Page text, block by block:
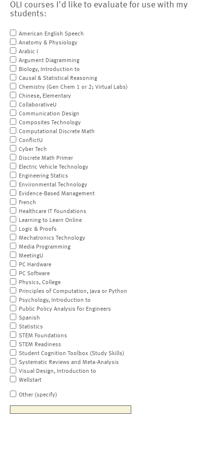
OLI courses I'd like to evaluate for use with my
students:
American English Speech
Anatomy & Physiology
Arabic I
Argument Diagramming
Biology, Introduction to
Causal & Statistical Reasoning
Chemistry (Gen Chem 1 or 2; Virtual Labs)
Chinese, Elementary
CollaborativeU
Communication Design
Composites Technology
Computational Discrete Math
ConflictU
Cyber Tech
Discrete Math Primer
Electric Vehicle Technology
Engineering Statics
Environmental Technology
Evidence-Based Management
French
Healthcare IT Foundations
Learning to Learn Online
Logic & Proofs
Mechatronics Technology
Media Programming
MeetingU
PC Hardware
PC Software
Physics, College
Principles of Computation, Java or Python
Psychology, Introduction to
Public Policy Analysis for Engineers
Spanish
Statistics
STEM Foundations
STEM Readiness
Student Cognition Toolbox (Study Skills)
Systematic Reviews and Meta-Analysis
Visual Design, Introduction to
Wellstart
Other (specify)